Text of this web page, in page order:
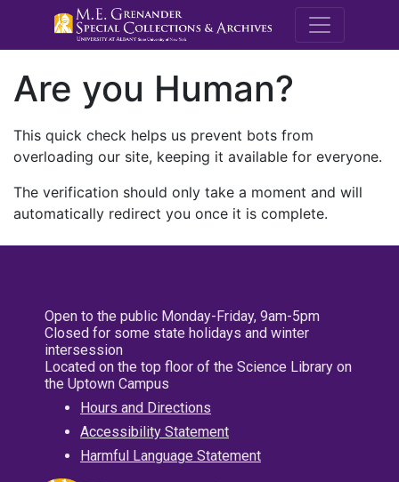
M.E.
Are you Human?
This quick check helps us prevent bots from
overloading our site, keeping it available for everyone.
The verification should only take a moment and will
automatically redirect you once it is complete.
Open to the public Monday-Friday, 9am-5pm
Closed for some state holidays and winter
intersession
Located on the top floor of the Science Library on
the Uptown Campus
Hours and Directions
Accessibility Statement
Harmful Language Statement